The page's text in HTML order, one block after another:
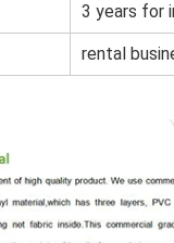
3 years for
rental